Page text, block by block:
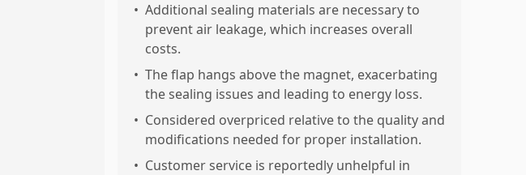
• Additional sealing materials are necessary to
prevent air leakage, which increases overall
costs.
• The flap hangs above the magnet, exacerbating
the sealing issues and leading to energy loss.
• Considered overpriced relative to the quality and
modifications needed for proper installation.
• Customer service is reportedly unhelpful in